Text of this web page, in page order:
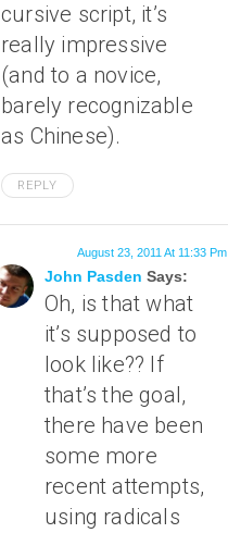
cursive script, it’s
really impressive
(and to a novice,
barely recognizable
as Chinese).
REPLY
John Pasden Says:
August 23, 2011 At 11:33 Pm
Oh, is that what
it’s supposed to
look like?? If
that’s the goal,
there have been
some more
recent attempts,
using radicals